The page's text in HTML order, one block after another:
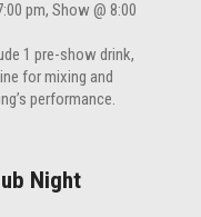
pm, Show @ 8:00
1 pre-show drink,
for mixing and
performance.
Night